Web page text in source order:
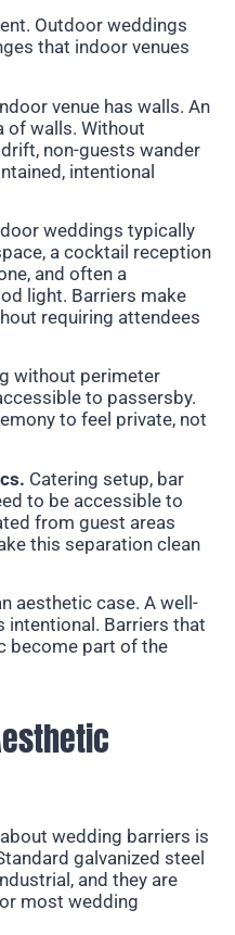
Outdoor weddings
that indoor venues
venue has walls. An
of walls. Without
non-guests wander
intentional
weddings typically
a cocktail reception
and often a
light. Barriers make
requiring attendees
without perimeter
to passersby.
to feel private, not
Catering setup, bar
to be accessible to
from guest areas
this separation clean
aesthetic case. A well-
Barriers that
become part of the
wedding barriers is
galvanized steel
and they are
most wedding